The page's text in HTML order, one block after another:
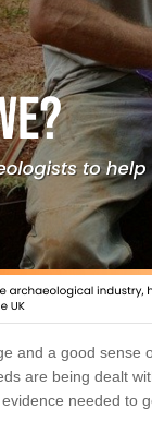
and a good sense
are being dealt
needed to